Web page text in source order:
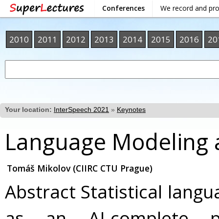
Conferences We record and
2010 2011 2012 2013 2014 2015 2016
Your location: InterSpeech 2021 » Keynotes
Language
Tomáš Mikolov (CIIRC CTU Prague)
Abstract Statistical